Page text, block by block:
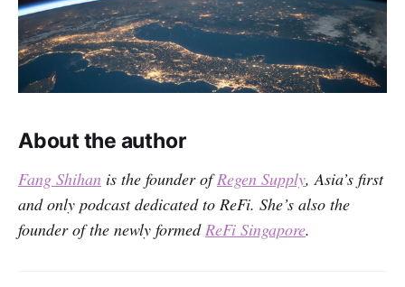
About the author
Fang Shihan is the founder ofRegen Supply, Asia’s first
and only podcast dedicated to ReFi. She’s also the
founder of the newly formedReFi Singapore.